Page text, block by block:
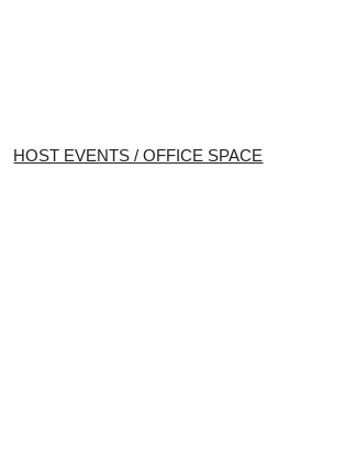
HOST EVENTS / OFFICE SPACE